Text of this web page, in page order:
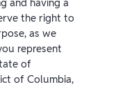
the right to
as we
represent
of
of Columbia,